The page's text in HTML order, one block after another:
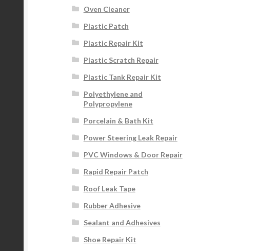
Oven Cleaner
Plastic Patch
Plastic Repair Kit
Plastic Scratch Repair
Plastic Tank Repair Kit
Polyethylene and
Polypropylene
Porcelain & Bath Kit
Power Steering Leak Repair
PVC Windows & Door Repair
Rapid Repair Patch
Roof Leak Tape
Rubber Adhesive
Sealant and Adhesives
Shoe Repair Kit